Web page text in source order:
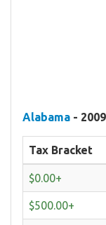
Alabama -
Tax Bracket
$0.00+
$500.00+